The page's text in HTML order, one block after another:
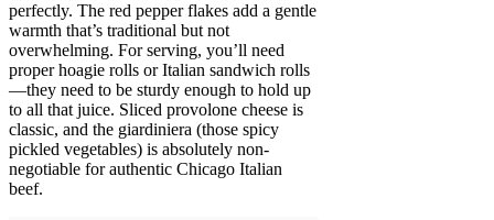
perfectly. The red pepper flakes add a gentle
warmth that’s traditional but not
overwhelming. For serving, you’ll need
proper hoagie rolls or Italian sandwich rolls
—they need to be sturdy enough to hold up
to all that juice. Sliced provolone cheese is
classic, and the giardiniera (those spicy
pickled vegetables) is absolutely non-
negotiable for authentic Chicago Italian
beef.